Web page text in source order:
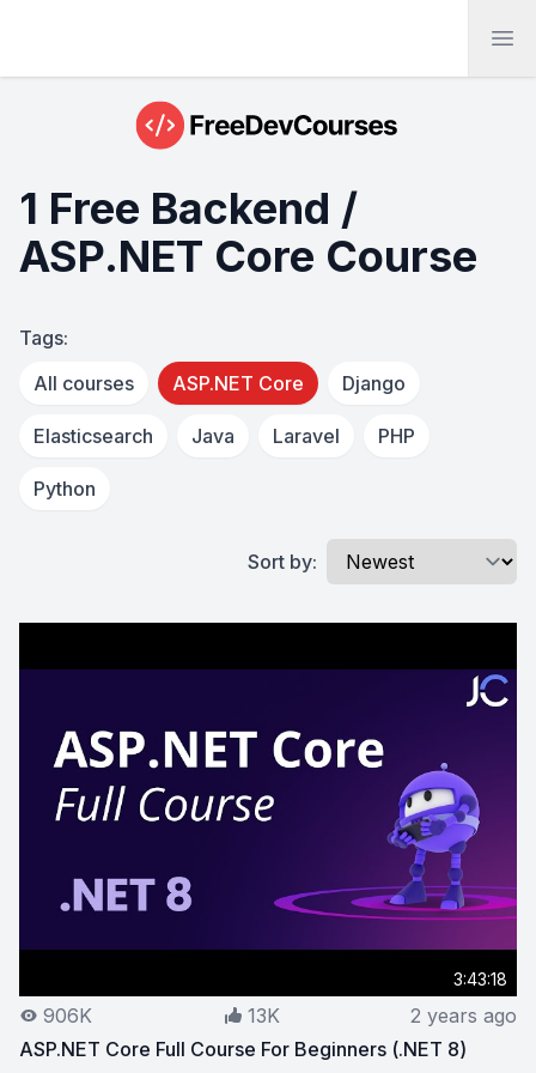
1 Free Backend /
ASP.NET Core Course
Tags:
All courses
ASP.NET Core Django
Elasticsearch Java Laravel PHP
Python
Sort by:
3:43:18
906K 13K
2 years ago
ASP.NET Core Full Course For Beginners (.NET 8)